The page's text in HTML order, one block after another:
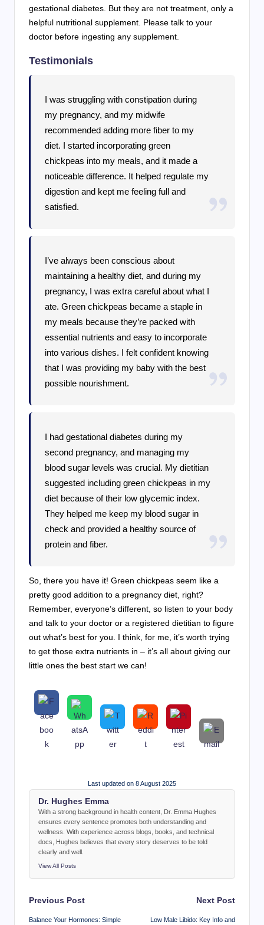
gestational diabetes. But they are not treatment, only a
helpful nutritional supplement. Please talk to your
doctor before ingesting any supplement.
Testimonials
I was struggling with constipation during
my pregnancy, and my midwife
recommended adding more fiber to my
diet. I started incorporating green
chickpeas into my meals, and it made a
noticeable difference. It helped regulate my
digestion and kept me feeling full and
satisfied.
I’ve always been conscious about
maintaining a healthy diet, and during my
pregnancy, I was extra careful about what I
ate. Green chickpeas became a staple in
my meals because they’re packed with
essential nutrients and easy to incorporate
into various dishes. I felt confident knowing
that I was providing my baby with the best
possible nourishment.
I had gestational diabetes during my
second pregnancy, and managing my
blood sugar levels was crucial. My dietitian
suggested including green chickpeas in my
diet because of their low glycemic index.
They helped me keep my blood sugar in
check and provided a healthy source of
protein and fiber.
So, there you have it! Green chickpeas seem like a
pretty good addition to a pregnancy diet, right?
Remember, everyone’s different, so listen to your body
and talk to your doctor or a registered dietitian to figure
out what’s best for you. I think, for me, it’s worth trying
to get those extra nutrients in – it’s all about giving our
little ones the best start we can!
Last updated on 8 August 2025
Dr. Hughes Emma
With a strong background in health content, Dr. Emma Hughes
ensures every sentence promotes both understanding and
wellness. With experience across blogs, books, and technical
docs, Hughes believes that every story deserves to be told
clearly and well.
View All Posts
Post
navigation
Previous Post
Balance Your Hormones: Simple
Next Post
Low Male Libido: Key Info and